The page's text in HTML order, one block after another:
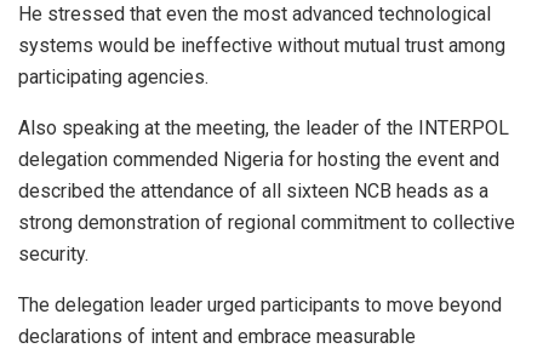
He stressed that even the most advanced technological
systems would be ineffective without mutual trust among
participating agencies.
Also speaking at the meeting, the leader of the INTERPOL
delegation commended Nigeria for hosting the event and
described the attendance of all sixteen NCB heads as a
strong demonstration of regional commitment to collective
security.
The delegation leader urged participants to move beyond
declarations of intent and embrace measurable